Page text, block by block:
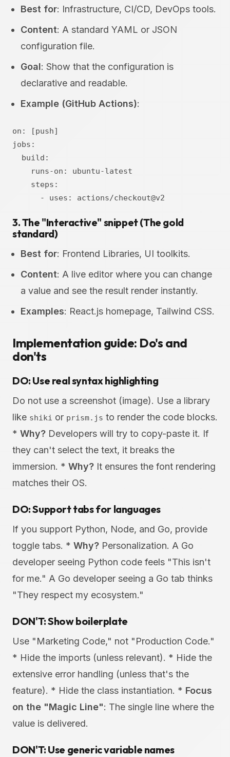
Best for: Infrastructure, CI/CD, DevOps tools.
Content: A standard YAML or JSON
configuration file.
Goal: Show that the configuration is
declarative and readable.
Example (GitHub Actions):
on: [push]
jobs:
  build:
    runs-on: ubuntu-latest
    steps:
3. The "Interactive" snippet (The gold
standard)
Best for: Frontend Libraries, UI toolkits.
Content: A live editor where you can change
a value and see the result render instantly.
Examples: React.js homepage, Tailwind CSS.
Implementation guide: Do's and
don'ts
DO: Use real syntax highlighting
Do not use a screenshot (image). Use a library
like shiki or prism.js to render the code blocks.
* Why? Developers will try to copy-paste it. If
they can't select the text, it breaks the
immersion. * Why? It ensures the font rendering
matches their OS.
DO: Support tabs for languages
If you support Python, Node, and Go, provide
toggle tabs. * Why? Personalization. A Go
developer seeing Python code feels "This isn't
for me." A Go developer seeing a Go tab thinks
"They respect my ecosystem."
DON'T: Show boilerplate
Use "Marketing Code," not "Production Code."
* Hide the imports (unless relevant). * Hide the
extensive error handling (unless that's the
feature). * Hide the class instantiation. * Focus
on the "Magic Line": The single line where the
value is delivered.
DON'T: Use generic variable names